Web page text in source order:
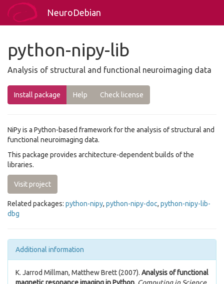
NeuroDebian
python-nipy-lib
Analysis of structural and functional neuroimaging data
Install package Help Check license
NiPy is a Python-based framework for the analysis of structural and
functional neuroimaging data.
This package provides architecture-dependent builds of the
libraries.
Visit project
Related packages: python-nipy, python-nipy-doc, python-nipy-lib-
dbg
Additional information
K. Jarrod Millman, Matthew Brett (2007). Analysis of functional